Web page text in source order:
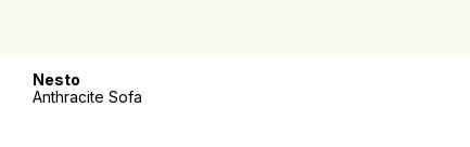
Nesto
Anthracite Sofa